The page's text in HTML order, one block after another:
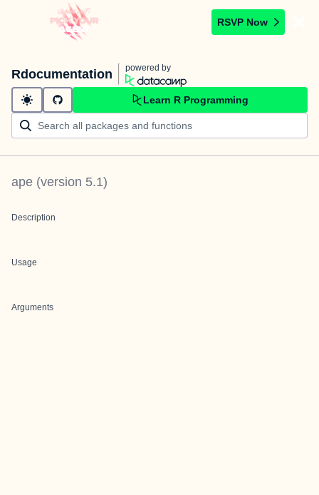
RSVP Now
Rdocumentation powered by
Learn R Programming
ape (version 5.1)
Description
Usage
Arguments